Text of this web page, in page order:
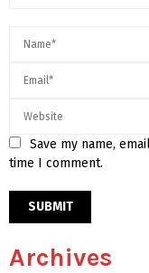
Save my name,
time I comment.
Archives